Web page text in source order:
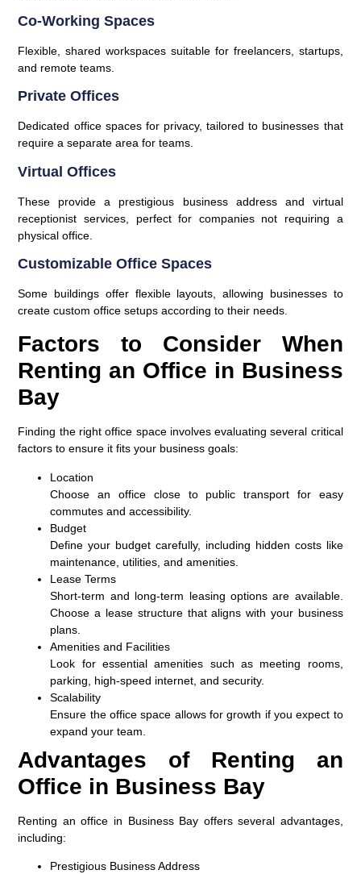
Co-Working Spaces
Flexible, shared workspaces suitable for freelancers, startups,
and remote teams.
Private Offices
Dedicated office spaces for privacy, tailored to businesses that
require a separate area for teams.
Virtual Offices
These provide a prestigious business address and virtual
receptionist services, perfect for companies not requiring a
physical office.
Customizable Office Spaces
Some buildings offer flexible layouts, allowing businesses to
create custom office setups according to their needs.
Factors to Consider When
Renting an Office in Business
Bay
Finding the right office space involves evaluating several critical
factors to ensure it fits your business goals:
Location
Choose an office close to public transport for easy
commutes and accessibility.
Budget
Define your budget carefully, including hidden costs like
maintenance, utilities, and amenities.
Lease Terms
Short-term and long-term leasing options are available.
Choose a lease structure that aligns with your business
plans.
Amenities and Facilities
Look for essential amenities such as meeting rooms,
parking, high-speed internet, and security.
Scalability
Ensure the office space allows for growth if you expect to
expand your team.
Advantages of Renting an
Office in Business Bay
Renting an office in Business Bay offers several advantages,
including:
Prestigious Business Address